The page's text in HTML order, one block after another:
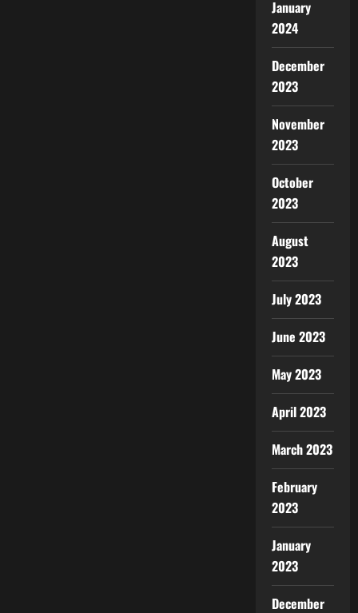
January
2024
December
2023
November
2023
October
2023
August
2023
July 2023
June 2023
May 2023
April 2023
March 2023
February
2023
January
2023
December